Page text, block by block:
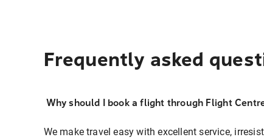
Frequently asked
Why should I book a flight through Flight
We make travel easy with excellent service,